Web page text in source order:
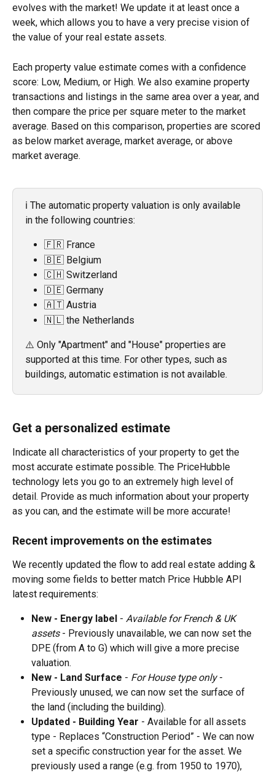
evolves with the market! We update it at least once a
week, which allows you to have a very precise vision of
the value of your real estate assets.
Each property value estimate comes with a confidence
score: Low, Medium, or High. We also examine property
transactions and listings in the same area over a year, and
then compare the price per square meter to the market
average. Based on this comparison, properties are scored
as below market average, market average, or above
market average.
ℹ️ The automatic property valuation is only available
in the following countries:
🇫🇷 France
🇧🇪 Belgium
🇨🇭 Switzerland
🇩🇪 Germany
🇦🇹 Austria
🇳🇱 the Netherlands
⚠️ Only "Apartment" and "House" properties are
supported at this time. For other types, such as
buildings, automatic estimation is not available.
Get a personalized estimate
Indicate all characteristics of your property to get the
most accurate estimate possible. The PriceHubble
technology lets you go to an extremely high level of
detail. Provide as much information about your property
as you can, and the estimate will be more accurate!
Recent improvements on the estimates
We recently updated the flow to add real estate adding &
moving some fields to better match Price Hubble API
latest requirements:
New - Energy label - Available for French & UK
assets - Previously unavailable, we can now set the
DPE (from A to G) which will give a more precise
valuation.
New - Land Surface - For House type only -
Previously unused, we can now set the surface of
the land (including the building).
Updated - Building Year - Available for all assets
type - Replaces “Construction Period” - We can now
set a specific construction year for the asset. We
previously used a range (e.g. from 1950 to 1970),